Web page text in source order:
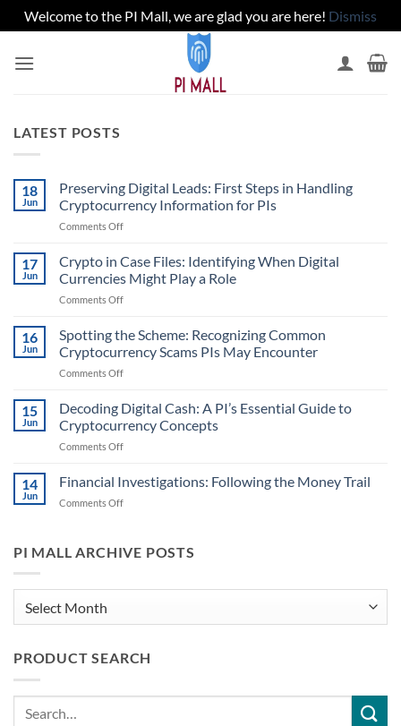
Welcome to the PI Mall, we are glad you are here! Dismiss
LATEST POSTS
18
Jun
Preserving Digital Leads: First Steps in Handling
Cryptocurrency Information for PIs
Comments Offon
Digital
Leads:
First
Steps
Handling
Cryptocurrency
Information
17
Jun
Crypto in Case Files: Identifying When Digital
Currencies Might Play a Role
Comments Offon
Case
Files:
Identifying
Digital
Currencies
Role
16
Jun
Spotting the Scheme: Recognizing Common
Cryptocurrency Scams PIs May Encounter
Comments Offon
the
Scheme:
Recognizing
Common
Scams
15
Jun
Decoding Digital Cash: A PI’s Essential Guide to
Cryptocurrency Concepts
Comments Offon
Cash:
A
Guide
14
Jun
Financial Investigations: Following the Money Trail
Comments Offon
Following
Trail
PI MALL ARCHIVE POSTS
Posts
PRODUCT SEARCH